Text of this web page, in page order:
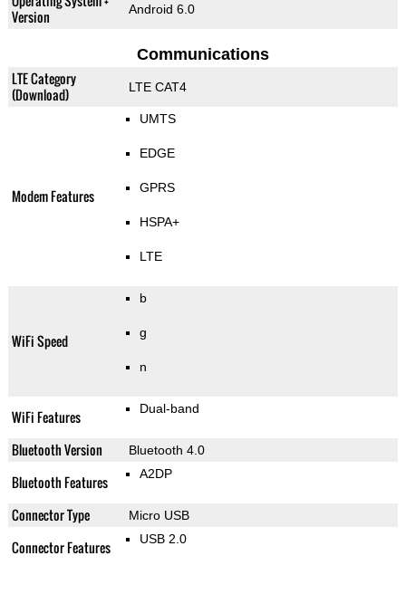
Version
Android 6.0
Communications
LTE Category
(Download)
LTE CAT4
Modem Features
UMTS
EDGE
GPRS
HSPA+
LTE
WiFi Speed
b
g
n
WiFi Features Dual-band
Bluetooth Version Bluetooth 4.0
Bluetooth Features A2DP
Connector Type Micro USB
Connector Features USB 2.0